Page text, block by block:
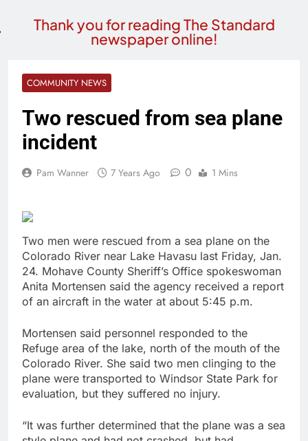
Thank you for reading The Standard
newspaper online!
COMMUNITY NEWS
Two rescued from sea plane
incident
Pam Wanner 7 Years Ago 0 1 Mins
Two men were rescued from a sea plane on the
Colorado River near Lake Havasu last Friday, Jan.
24. Mohave County Sheriff’s Office spokeswoman
Anita Mortensen said the agency received a report
of an aircraft in the water at about 5:45 p.m.
Mortensen said personnel responded to the
Refuge area of the lake, north of the mouth of the
Colorado River. She said two men clinging to the
plane were transported to Windsor State Park for
evaluation, but they suffered no injury.
“It was further determined that the plane was a sea